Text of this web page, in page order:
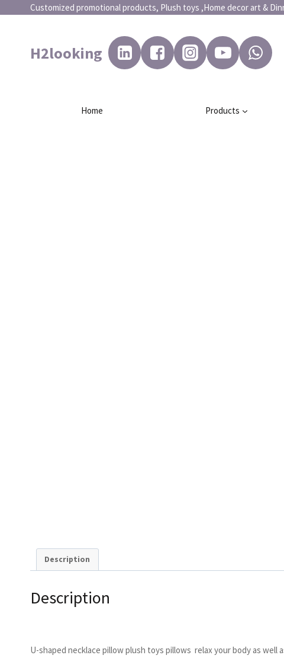
Customized promotional products, Plush toys ,Home
H2looking
Home Products
Description
Description
U-shaped necklace pillow plush toys pillows relax your body as well